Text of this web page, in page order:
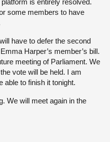
is entirely resolved.
some members to have
have to defer the second
Harper’s member’s bill.
meeting of Parliament. We
vote will be held. I am
able to finish it tonight.
We will meet again in the